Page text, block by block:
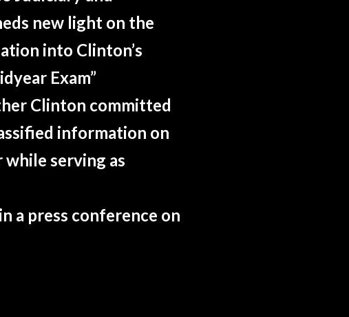
new light on the
into Clinton’s
Exam”
Clinton committed
information on
serving as
a press conference on